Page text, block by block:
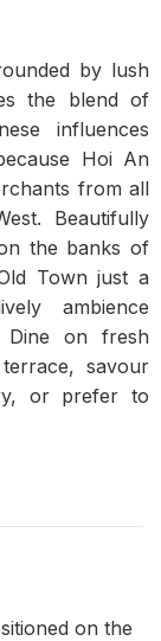
by lush
the blend of
influences
Hoi An
from all
Beautifully
the banks of
Town just a
ambience
Dine on fresh
savour
or prefer to
on the